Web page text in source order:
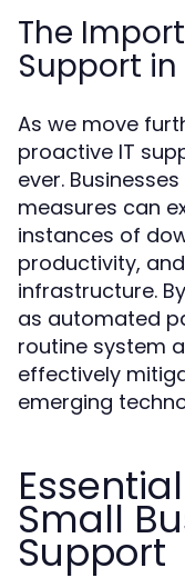
The
Support in
As we move
proactive IT
ever.
measures can
instances of
productivity,
infrastructure.
as automated
routine system
effectively
emerging
Small
Support